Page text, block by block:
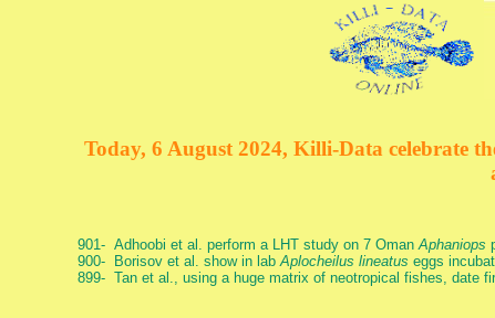
Today, 6 August 2024, Killi-Data celebrate
901- Adhoobi et al. perform a LHT study on 7 OmanAphaniops
900- Borisov et al. show in labAplocheilus lineatus eggs
899- Tan et al., using a huge matrix of neotropical fishes, date